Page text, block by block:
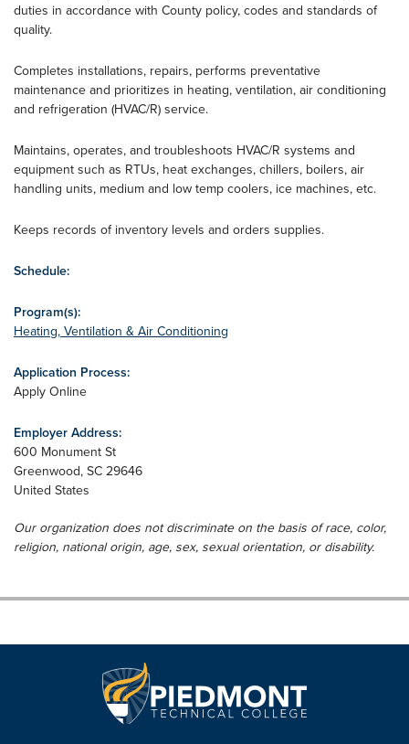
duties in accordance with County policy, codes and standards of
quality.
Completes installations, repairs, performs preventative
maintenance and prioritizes in heating, ventilation, air conditioning
and refrigeration (HVAC/R) service.
Maintains, operates, and troubleshoots HVAC/R systems and
equipment such as RTUs, heat exchanges, chillers, boilers, air
handling units, medium and low temp coolers, ice machines, etc.
Keeps records of inventory levels and orders supplies.
Schedule:
Program(s):
Heating, Ventilation & Air Conditioning
Application Process:
Apply Online
Employer Address:
600 Monument St
Greenwood, SC 29646
United States
Our organization does not discriminate on the basis of race, color,
religion, national origin, age, sex, sexual orientation, or disability.